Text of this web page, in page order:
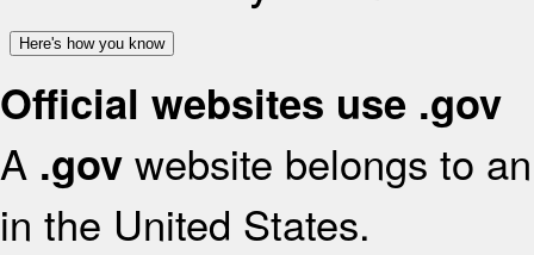
Here's how you know
Official websites use .gov
A .gov website belongs to
in the United States.